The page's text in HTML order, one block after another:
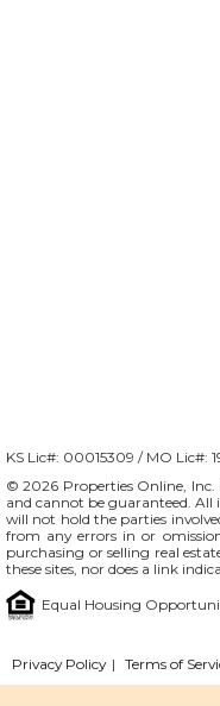
KS Lic#: 00015309 / MO Lic#:
© 2026 Properties Online, Inc.
and cannot be guaranteed. All
will not hold the parties
from any errors in or
purchasing or selling real
these sites, nor does a link
Equal Housing
Privacy Policy | Terms of